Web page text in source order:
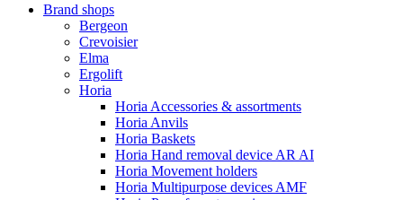
Brand shops
Bergeon
Crevoisier
Elma
Ergolift
Horia
Horia Accessories & assortments
Horia Anvils
Horia Baskets
Horia Hand removal device AR AI
Horia Movement holders
Horia Multipurpose devices AMF